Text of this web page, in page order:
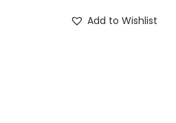
Add to Wishlist